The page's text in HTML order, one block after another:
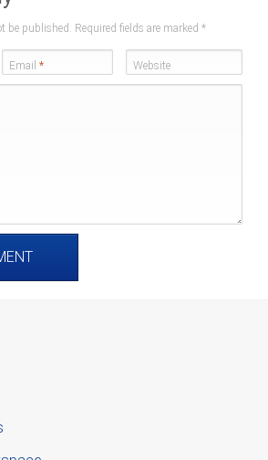
be published. Required fields are marked *
Email * Website